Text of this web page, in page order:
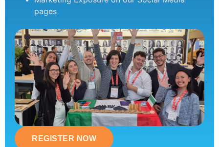
pages
REGISTER NOW